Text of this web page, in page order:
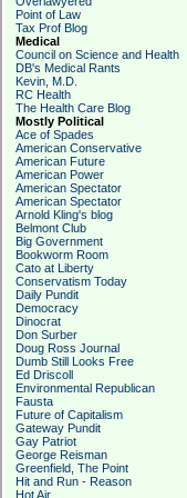
Point of Law
Tax Prof Blog
Medical
Council on Science and Health
DB's Medical Rants
Kevin, M.D.
RC Health
The Health Care Blog
Mostly Political
Ace of Spades
American Conservative
American Future
American Power
American Spectator
American Spectator
Arnold Kling's blog
Belmont Club
Big Government
Bookworm Room
Cato at Liberty
Conservatism Today
Daily Pundit
Democracy
Dinocrat
Don Surber
Doug Ross Journal
Dumb Still Looks Free
Ed Driscoll
Environmental Republican
Fausta
Future of Capitalism
Gateway Pundit
Gay Patriot
George Reisman
Greenfield, The Point
Hit and Run - Reason
Hot Air